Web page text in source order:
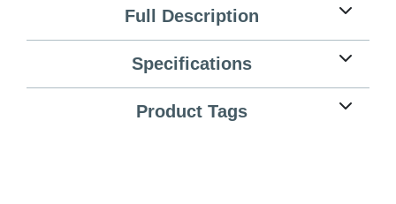
Full Description
Specifications
Product Tags